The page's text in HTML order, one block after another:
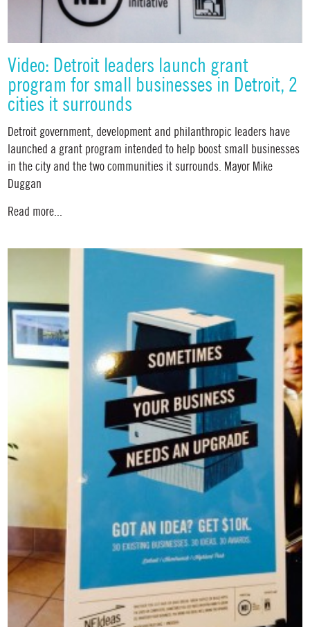
Video: Detroit leaders launch grant
program for small businesses in Detroit, 2
cities it surrounds
Detroit government, development and philanthropic leaders have
launched a grant program intended to help boost small businesses
in the city and the two communities it surrounds. Mayor Mike
Duggan
Read more...